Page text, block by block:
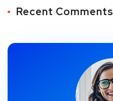
Recent Comments